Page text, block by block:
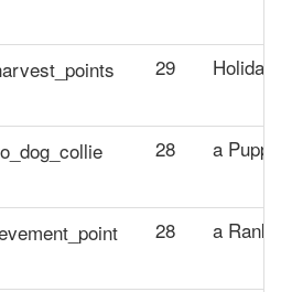
29
28 a
28 a Rank